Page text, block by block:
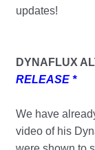
updates!
DYNAFLUX
RELEASE *
We have
video of his